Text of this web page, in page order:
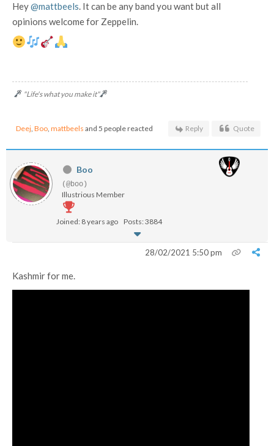
Hey@mattbeels. It can be any band you want but all
opinions welcome for Zeppelin.
"Life's what you make it"
Deej, Boo, mattbeels and 5 people reacted Reply Quote
Boo
(@boo)
Illustrious Member
Joined: 8 years ago Posts: 3884
28/02/2021 5:50 pm
Kashmir for me.